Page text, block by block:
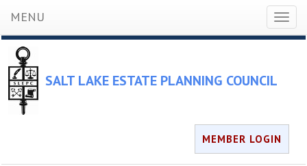
MENU
SALT LAKE ESTATE PLANNING COUNCIL
MEMBER LOGIN